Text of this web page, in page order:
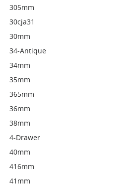
305mm
30cja31
30mm
34-Antique
34mm
35mm
365mm
36mm
38mm
4-Drawer
40mm
416mm
41mm